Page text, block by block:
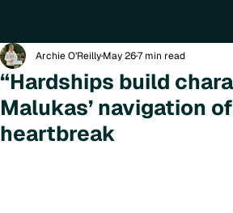
“Hardships build
Malukas’ navigation
heartbreak
Archie O’ReillyMay 267 min read